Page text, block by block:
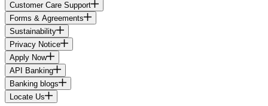
Customer Care Support
Forms & Agreements
Sustainability
Privacy Notice
Apply Now
API Banking
Banking blogs
Locate Us